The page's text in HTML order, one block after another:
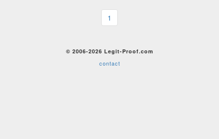
1
© 2006-2026 Legit-Proof.com
contact